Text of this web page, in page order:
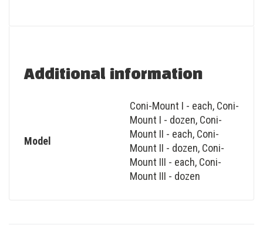
Additional information
Model
Coni-Mount I - each, Coni-
Mount I - dozen, Coni-
Mount II - each, Coni-
Mount II - dozen, Coni-
Mount III - each, Coni-
Mount III - dozen